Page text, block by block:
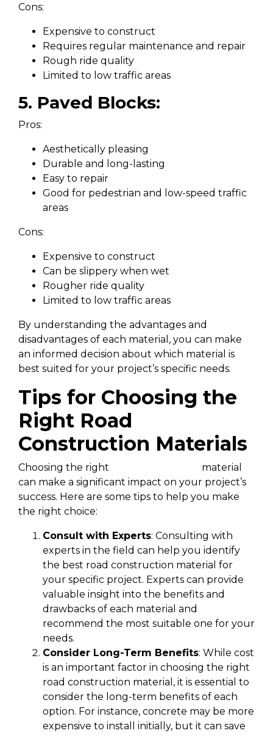
Cons:
Expensive to construct
Requires regular maintenance and repair
Rough ride quality
Limited to low traffic areas
5. Paved Blocks:
Pros:
Aesthetically pleasing
Durable and long-lasting
Easy to repair
Good for pedestrian and low-speed traffic
areas
Cons:
Expensive to construct
Can be slippery when wet
Rougher ride quality
Limited to low traffic areas
By understanding the advantages and
disadvantages of each material, you can make
an informed decision about which material is
best suited for your project’s specific needs.
Tips for Choosing the
Right Road
Construction Materials
Choosing the right
material
can make a significant impact on your project’s
success. Here are some tips to help you make
the right choice:
Consult with Experts: Consulting with
experts in the field can help you identify
the best road construction material for
your specific project. Experts can provide
valuable insight into the benefits and
drawbacks of each material and
recommend the most suitable one for your
needs.
Consider Long-Term Benefits: While cost
is an important factor in choosing the right
road construction material, it is essential to
consider the long-term benefits of each
option. For instance, concrete may be more
expensive to install initially, but it can save